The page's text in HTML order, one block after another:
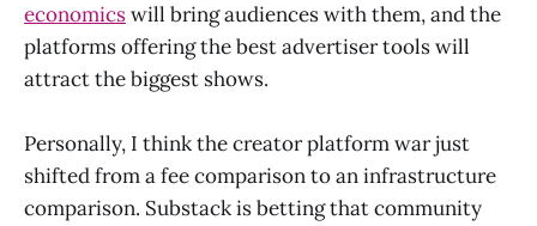
economicswill bring audiences with them, and the
platforms offering the best advertiser tools will
attract the biggest shows.
Personally, I think the creator platform war just
shifted from a fee comparison to an infrastructure
comparison. Substack is betting that community